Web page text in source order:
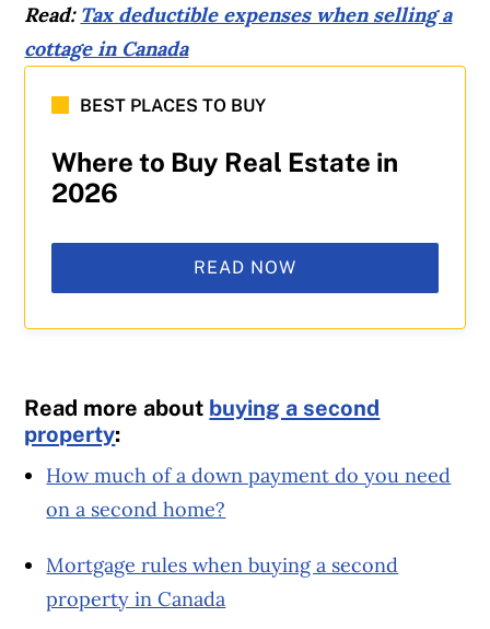
Read: Tax deductible expenses when selling a
cottage in Canada
BEST PLACES TO BUY
Where to Buy Real Estate in
2026
READ NOW
Read more about buying a second
property:
How much of a down payment do you need
on a second home?
Mortgage rules when buying a second
property in Canada